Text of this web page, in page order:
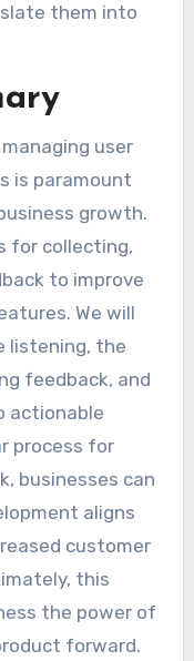
them into
user
is paramount
growth.
for collecting,
to improve
We will
listening, the
feedback, and
actionable
process for
businesses can
aligns
customer
this
the power of
forward.